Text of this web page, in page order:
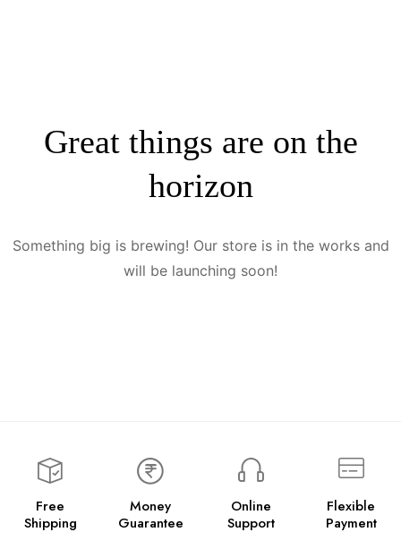
Great things are on the
horizon
Something big is brewing! Our store is in the works and
will be launching soon!
Free
Shipping
Money
Guarantee
Online
Support
Flexible
Payment